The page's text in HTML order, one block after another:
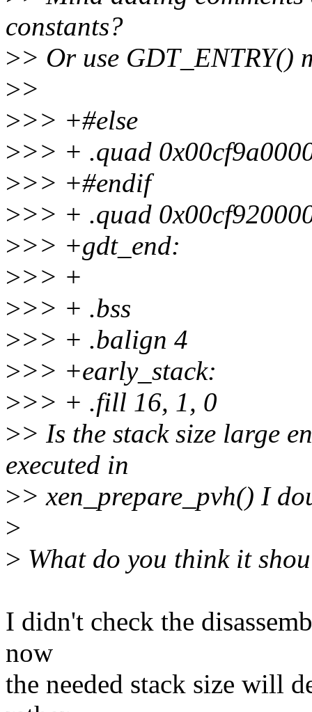
constants?
>> Or use GDT_ENTRY()
>>
>>> +#else
>>> + .quad
>>> +#endif
>>> + .quad
>>> +gdt_end:
>>> +
>>> + .bss
>>> + .balign 4
>>> +early_stack:
>>> + .fill 16, 1, 0
>> Is the stack size large
executed in
>> xen_prepare_pvh() I
>
> What do you think it
I didn't check the
now
the needed stack size will